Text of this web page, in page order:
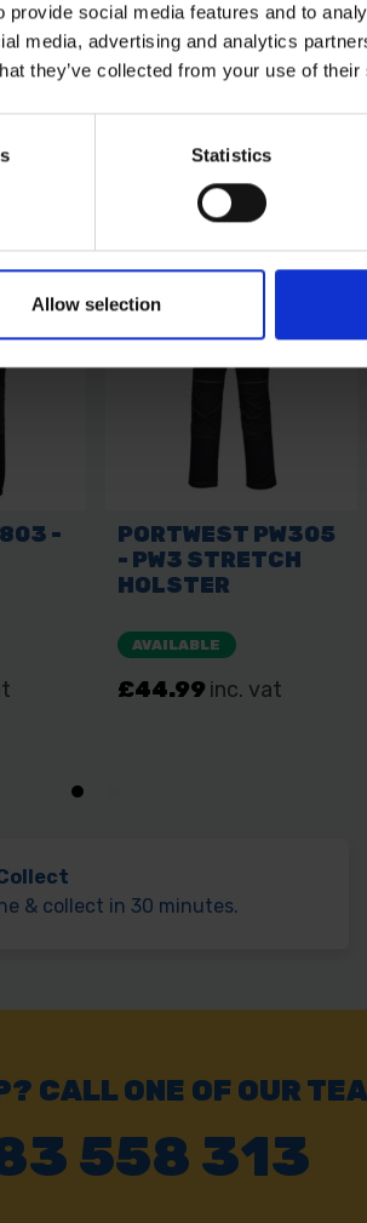
social media features and to
media, advertising and analytics
they’ve collected from your use of
Statistics
Allow selection
& collect in 30 minutes.
CALL ONE OF OUR
558 313